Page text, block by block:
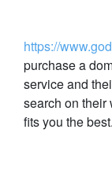
https://
purchase a
service and
search on their
fits you the best.